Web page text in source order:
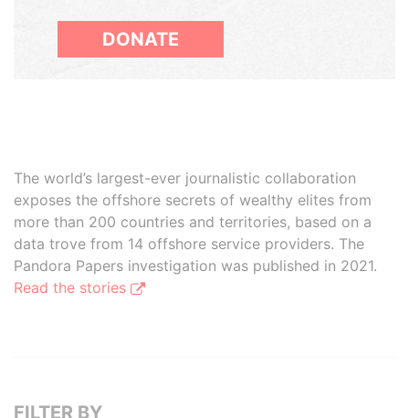
DONATE
The world’s largest-ever journalistic collaboration
exposes the offshore secrets of wealthy elites from
more than 200 countries and territories, based on a
data trove from 14 offshore service providers. The
Pandora Papers investigation was published in 2021.
Read the stories
FILTER BY